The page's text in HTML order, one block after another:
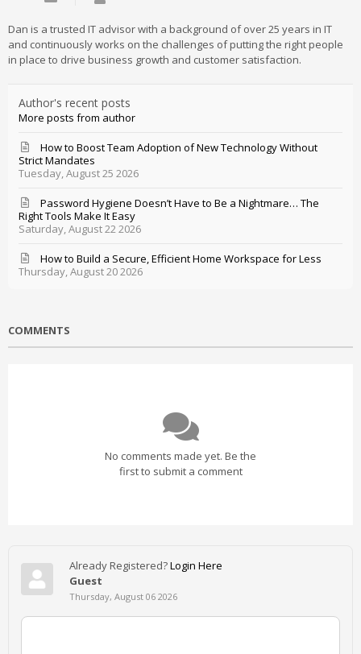
Dan is a trusted IT advisor with a background of over 25 years in IT
and continuously works on the challenges of putting the right people
in place to drive business growth and customer satisfaction.
Author's recent posts
More posts from author
Tuesday, August 25 2026
How to Boost Team Adoption of New Technology Without
Strict Mandates
Saturday, August 22 2026
Password Hygiene Doesn’t Have to Be a Nightmare… The
Right Tools Make It Easy
Thursday, August 20 2026
How to Build a Secure, Efficient Home Workspace for Less
COMMENTS
No comments made yet. Be the
first to submit a comment
Already Registered?Login Here
Guest
Thursday, August 06 2026